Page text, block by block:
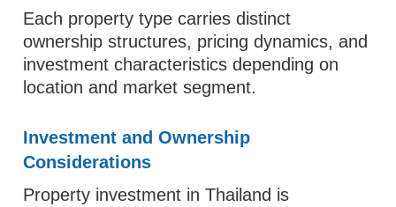
Each property type carries distinct
ownership structures, pricing dynamics, and
investment characteristics depending on
location and market segment.
Investment and Ownership
Considerations
Property investment in Thailand is